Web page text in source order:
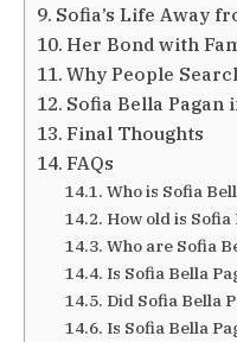
Sofia’s Life Away
Her Bond with
Why People
Sofia Bella Pagan
Final Thoughts
FAQs
Who is Sofia
How old is Sofia
Who are Sofia
Is Sofia Bella
Did Sofia Bella
Is Sofia Bella